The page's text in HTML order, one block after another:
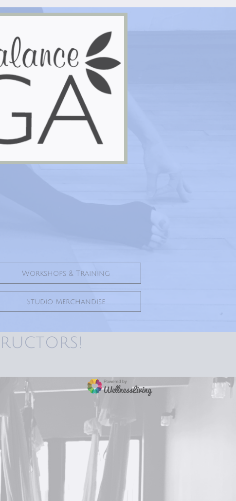
Workshops & Training
Studio Merchandise